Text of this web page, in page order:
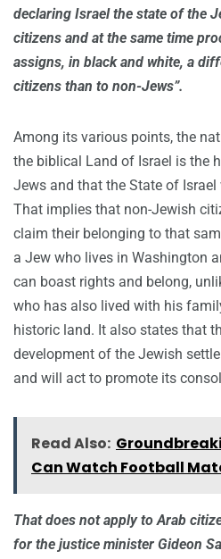
declaring Israel the state of the
citizens and at the same time
assigns, in black and white, a
citizens than to non-Jews”.
Among its various points, the
the biblical Land of Israel is the
Jews and that the State of
That implies that non-Jewish
claim their belonging to that
a Jew who lives in Washington
can boast rights and belong,
who has also lived with his
historic land. It also states that
development of the Jewish
and will act to promote its
Read Also:
Can Watch Football
That does not apply to Arab
for the justice minister Gideon